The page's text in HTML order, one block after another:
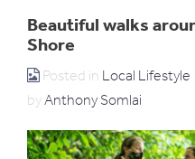
Beautiful walks
Shore
Posted in Local Lifestyle
byAnthony Somlai